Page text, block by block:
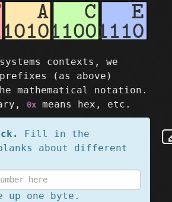
contexts, we
(as above)
mathematical notation.
0x means hex, etc.
Fill in the
about different
up one byte.